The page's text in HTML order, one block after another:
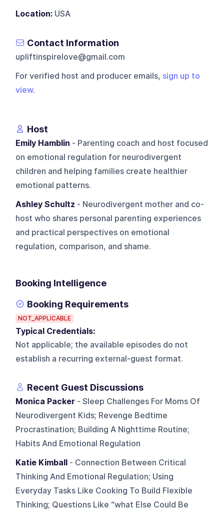
Location: USA
Contact Information
upliftinspirelove@gmail.com
For verified host and producer emails, sign up to
view.
Host
Emily Hamblin - Parenting coach and host focused
on emotional regulation for neurodivergent
children and helping families create healthier
emotional patterns.
Ashley Schultz - Neurodivergent mother and co-
host who shares personal parenting experiences
and practical perspectives on emotional
regulation, comparison, and shame.
Booking Intelligence
Booking Requirements
NOT_APPLICABLE
Typical Credentials:
Not applicable; the available episodes do not
establish a recurring external-guest format.
Recent Guest Discussions
Monica Packer - Sleep Challenges For Moms Of
Neurodivergent Kids; Revenge Bedtime
Procrastination; Building A Nighttime Routine;
Habits And Emotional Regulation
Katie Kimball - Connection Between Critical
Thinking And Emotional Regulation; Using
Everyday Tasks Like Cooking To Build Flexible
Thinking; Questions Like “what Else Could Be